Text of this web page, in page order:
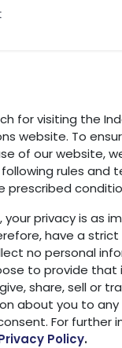
for visiting the
website. To
of our website,
rules and
your privacy is as
have a strict
no personal
to provide
share, sell or
about you to
For further
Policy.